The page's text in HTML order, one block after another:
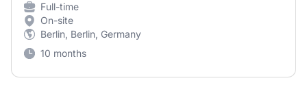
Full-time
On-site
Berlin, Berlin, Germany
10 months